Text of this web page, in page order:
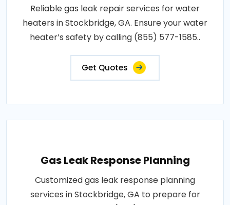
Reliable gas leak repair services for water
heaters in Stockbridge, GA. Ensure your water
heater’s safety by calling (855) 577-1585..
Get Quotes
Gas Leak Response Planning
Customized gas leak response planning
services in Stockbridge, GA to prepare for